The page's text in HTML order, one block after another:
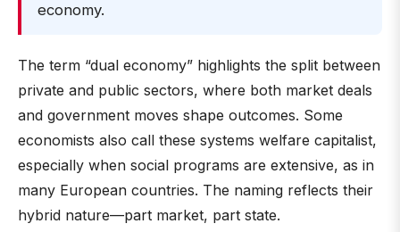
economy.
The term “dual economy” highlights the split between
private and public sectors, where both market deals
and government moves shape outcomes. Some
economists also call these systems welfare capitalist,
especially when social programs are extensive, as in
many European countries. The naming reflects their
hybrid nature—part market, part state.